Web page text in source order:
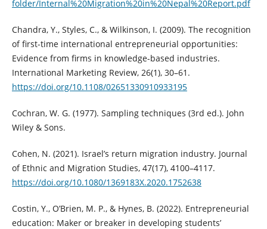
folder/Internal%20Migration%20in%20Nepal%20Report.pdf
Chandra, Y., Styles, C., & Wilkinson, I. (2009). The recognition
of first-time international entrepreneurial opportunities:
Evidence from firms in knowledge-based industries.
International Marketing Review, 26(1), 30–61.
https://doi.org/10.1108/02651330910933195
Cochran, W. G. (1977). Sampling techniques (3rd ed.). John
Wiley & Sons.
Cohen, N. (2021). Israel’s return migration industry. Journal
of Ethnic and Migration Studies, 47(17), 4100–4117.
https://doi.org/10.1080/1369183X.2020.1752638
Costin, Y., O’Brien, M. P., & Hynes, B. (2022). Entrepreneurial
education: Maker or breaker in developing students’